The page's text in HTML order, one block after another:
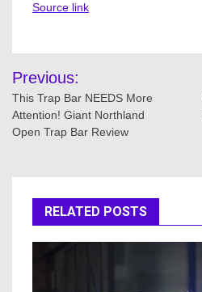
Source link
Post
navigation
Previous:
This Trap Bar NEEDS More
Attention! Giant Northland
Open Trap Bar Review
RELATED POSTS